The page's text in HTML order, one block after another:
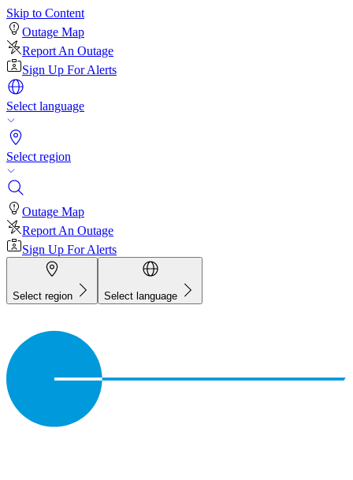
Skip to Content
Outage Map
Report An Outage
Sign Up For Alerts
Select language
Select region
Outage Map
Report An Outage
Sign Up For Alerts
Select region Select language